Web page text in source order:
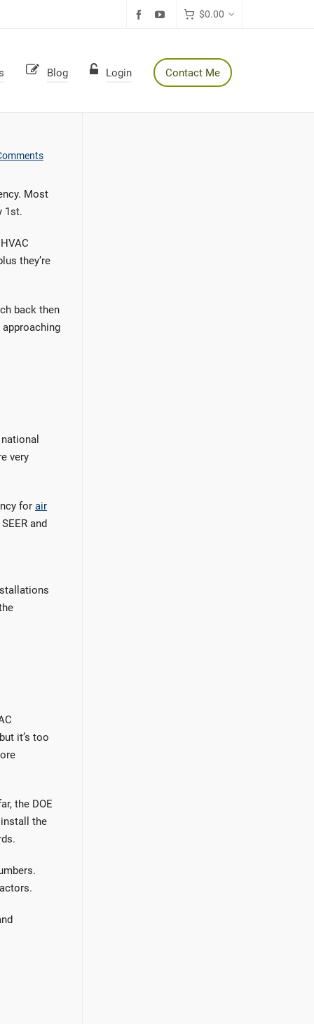
$0.00
Blog Login Contact Me
Most
1st.
they’re
back then
very
for air
and
it’s too
the DOE
the